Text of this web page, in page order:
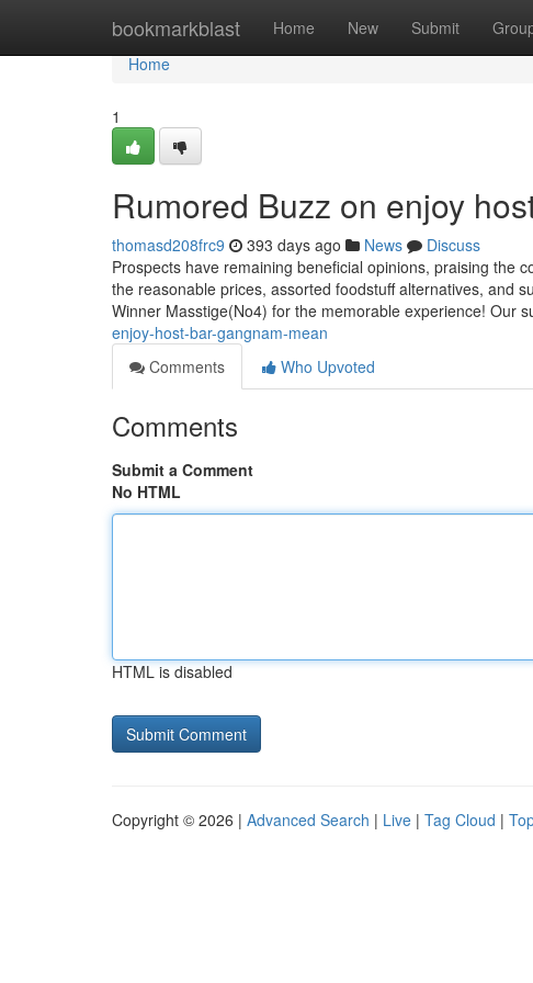
bookmarkblast Home New Submit
Home
Home
1
Rumored Buzz on enjoy
thomasd208frc9 393 days ago News
Discuss
Prospects have remaining beneficial opinions, praising the
the reasonable prices, assorted foodstuff alternatives, and
Winner Masstige(No4) for the memorable experience! Our
enjoy-host-bar-gangnam-mean
Comments
Who Upvoted
Comments
Submit a Comment
No HTML
HTML is disabled
Copyright © 2026 | Advanced Search | Live | Tag Cloud |